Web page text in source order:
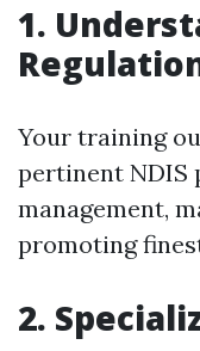
1.
Your training
pertinent NDIS
management,
promoting
2.